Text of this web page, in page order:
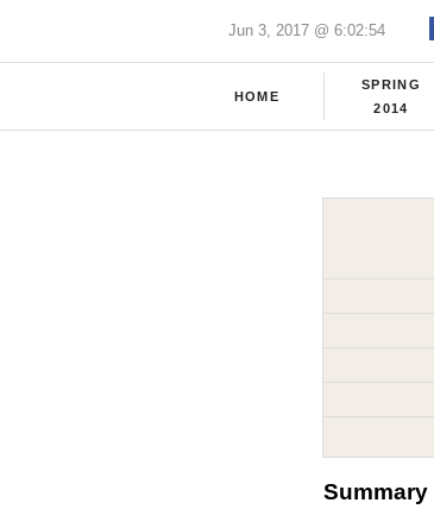
Jun 3, 2017 @ 6:02:54
HOME
SPRING
2014
Summary